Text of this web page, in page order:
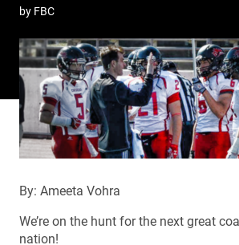
by FBC
By: Ameeta Vohra
We’re on the hunt for the next great
nation!